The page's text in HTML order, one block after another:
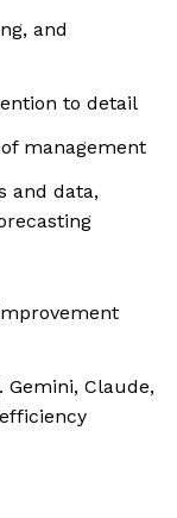
and
to detail
management
and data,
Gemini, Claude,